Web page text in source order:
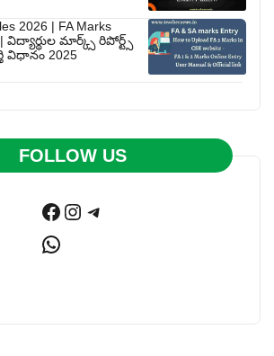
2026 | FA Marks
విద్యార్థుల మార్క్స్ రిపోర్ట్స్
విధానం 2025
FOLLOW US
Facebook
Instagram
Telegram
WhatsApp